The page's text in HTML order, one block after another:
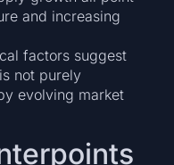
and increasing
factors suggest
not purely
evolving market